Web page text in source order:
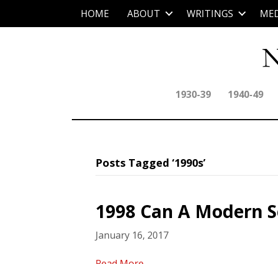
HOME ABOUT WRITINGS
1930-39 1940-49
Posts Tagged ‘1990s’
1998 Can A Modern
January 16, 2017